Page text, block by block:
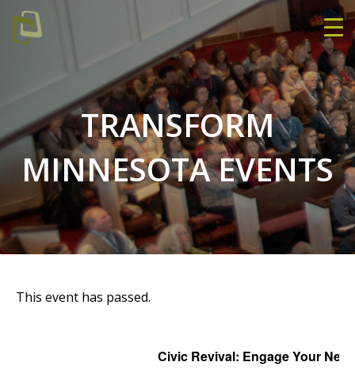
TRANSFORM
MINNESOTA EVENTS
This event has passed.
Civic Revival: Engage Your